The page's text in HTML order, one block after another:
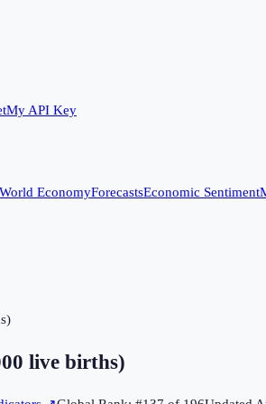
My API Key
World EconomyForecastsEconomic Sentiment
live births)